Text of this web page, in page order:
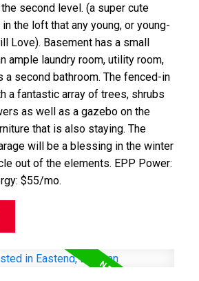
second level. (a super cute
the loft that any young, or young-
Love). Basement has a small
ample laundry room, utility room,
a second bathroom. The fenced-in
a fantastic array of trees, shrubs
as well as a gazebo on the
that is also staying. The
will be a blessing in the winter
out of the elements. EPP Power:
$55/mo.